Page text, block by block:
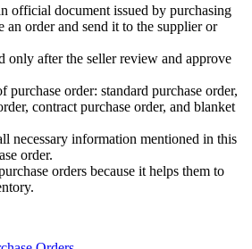
official document issued by purchasing
an order and send it to the supplier or
only after the seller review and approve
purchase order: standard purchase order,
contract purchase order, and blanket
necessary information mentioned in this
order.
orders because it helps them to